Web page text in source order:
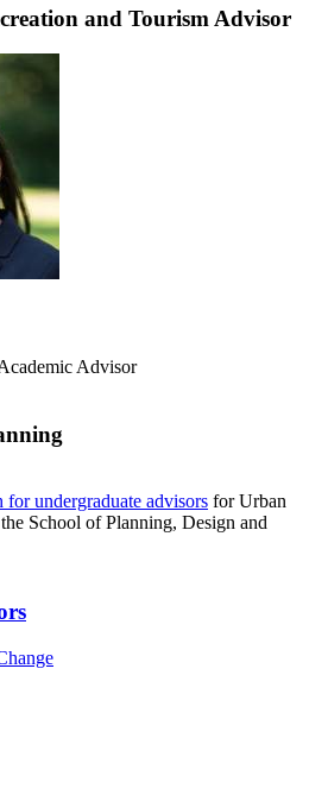
and Tourism Advisor
Advisor
undergraduate advisors for Urban
School of Planning, Design and